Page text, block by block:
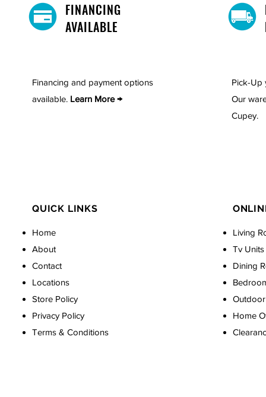
FINANCING
AVAILABLE
Financing and payment options
available. Learn More →
Pick-Up
Our
Cupey.
QUICK LINKS
Home
About
Contact
Locations
Store Policy
Privacy Policy
Terms & Conditions
Living
Tv Units
Dining
Home